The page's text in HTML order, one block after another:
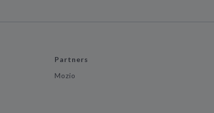
Partners
Mozio